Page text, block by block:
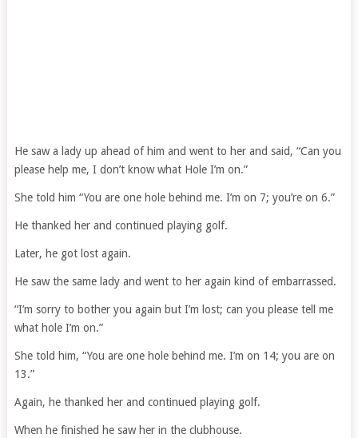
He saw a lady up ahead of him and went to her and said, “Can you
please help me, I don’t know what Hole I’m on.”
She told him “You are one hole behind me. I’m on 7; you’re on 6.”
He thanked her and continued playing golf.
Later, he got lost again.
He saw the same lady and went to her again kind of embarrassed.
“I’m sorry to bother you again but I’m lost; can you please tell me
what hole I’m on.”
She told him, “You are one hole behind me. I’m on 14; you are on
13.”
Again, he thanked her and continued playing golf.
When he finished he saw her in the clubhouse.